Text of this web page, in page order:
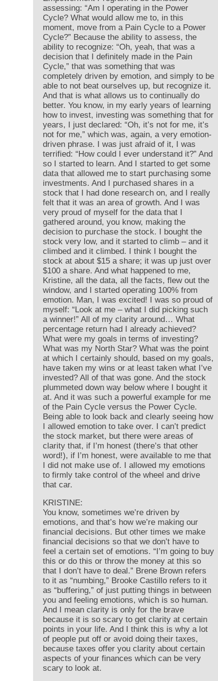
assessing: “Am I operating in the Power
Cycle? What would allow me to, in this
moment, move from a Pain Cycle to a Power
Cycle?” Because the ability to assess, the
ability to recognize: “Oh, yeah, that was a
decision that I definitely made in the Pain
Cycle,” that was something that was
completely driven by emotion, and simply to be
able to not beat ourselves up, but recognize it.
And that is what allows us to continually do
better. You know, in my early years of learning
how to invest, investing was something that for
years, I just declared: “Oh, it’s not for me, it’s
not for me,” which was, again, a very emotion-
driven phrase. I was just afraid of it, I was
terrified: “How could I ever understand it?” And
so I started to learn. And I started to get some
data that allowed me to start purchasing some
investments. And I purchased shares in a
stock that I had done research on, and I really
felt that it was an area of growth. And I was
very proud of myself for the data that I
gathered around, you know, making the
decision to purchase the stock. I bought the
stock very low, and it started to climb – and it
climbed and it climbed. I think I bought the
stock at about $15 a share; it was up just over
$100 a share. And what happened to me,
Kristine, all the data, all the facts, flew out the
window, and I started operating 100% from
emotion. Man, I was excited! I was so proud of
myself: “Look at me – what I did picking such
a winner!” All of my clarity around… What
percentage return had I already achieved?
What were my goals in terms of investing?
What was my North Star? What was the point
at which I certainly should, based on my goals,
have taken my wins or at least taken what I’ve
invested? All of that was gone. And the stock
plummeted down way below where I bought it
at. And it was such a powerful example for me
of the Pain Cycle versus the Power Cycle.
Being able to look back and clearly seeing how
I allowed emotion to take over. I can’t predict
the stock market, but there were areas of
clarity that, if I’m honest (there’s that other
word!), if I’m honest, were available to me that
I did not make use of. I allowed my emotions
to firmly take control of the wheel and drive
that car.
KRISTINE:
You know, sometimes we’re driven by
emotions, and that’s how we’re making our
financial decisions. But other times we make
financial decisions so that we don’t have to
feel a certain set of emotions. “I’m going to buy
this or do this or throw the money at this so
that I don’t have to deal.” Brene Brown refers
to it as “numbing,” Brooke Castillo refers to it
as “buffering,” of just putting things in between
you and feeling emotions, which is so human.
And I mean clarity is only for the brave
because it is so scary to get clarity at certain
points in your life. And I think this is why a lot
of people put off or avoid doing their taxes,
because taxes offer you clarity about certain
aspects of your finances which can be very
scary to look at.